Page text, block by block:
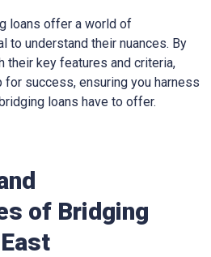
loans offer a world of
to understand their nuances. By
key features and criteria,
for success, ensuring you harness
loans have to offer.
of Bridging